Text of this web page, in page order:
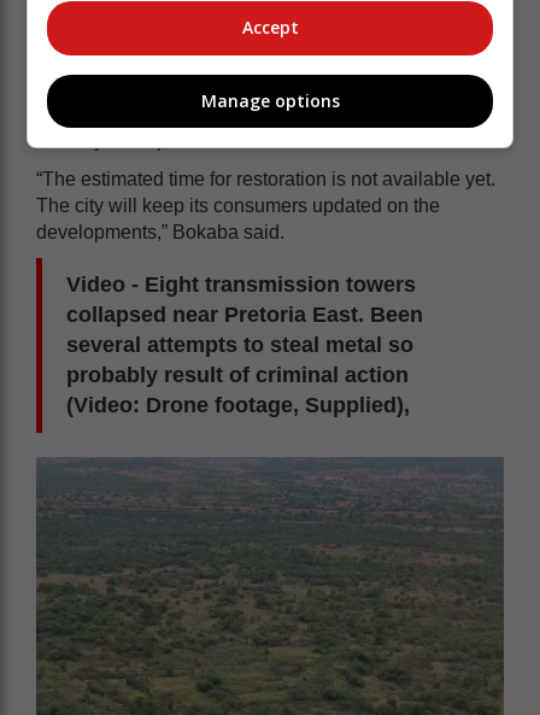
A portion of Moreletapark.
Bokaba said the adverse weather conditions are likely
“The estimated time for restoration is not available yet.
The city will keep its consumers updated on the
developments,” Bokaba said.
Video - Eight transmission towers
collapsed near Pretoria East. Been
several attempts to steal metal so
probably result of criminal action
(Video: Drone footage, Supplied),
Accept
Manage options